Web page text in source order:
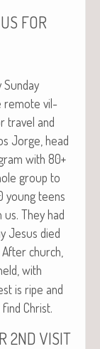
US FOR
remote vil­
trav­el and
Jorge, head
with 80+
group to
young teens
They had
Jesus died
church,
with
is ripe and
Christ.
2ND VISIT